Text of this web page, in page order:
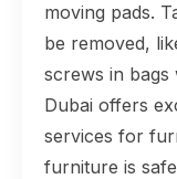
moving pads.
be removed,
screws in bags
Dubai offers
services for
furniture is